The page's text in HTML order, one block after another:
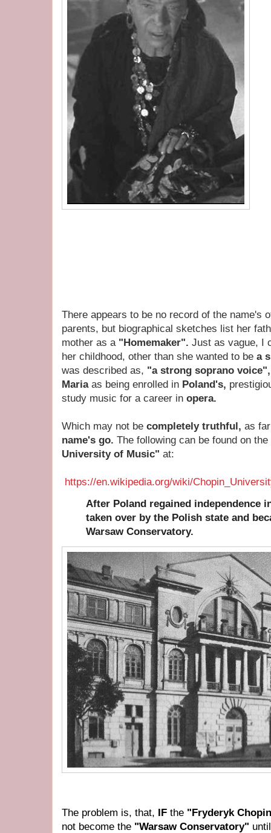
There appears to be no record of the name's
parents, but biographical sketches list her
mother as a "Homemaker". Just as vague, I
her childhood, other than she wanted to be a
was described as, "a strong soprano
Mariaas being enrolled in Poland's,
study music for a career in opera.
Which may not be completely truthful, as
name's go. The following can be found on
University of Music" at:
https://en.wikipedia.org/wiki/
After Poland regained independence
taken over by the Polish state and
Warsaw Conservatory.
The problem is, that, IF the "Fryderyk
not become the "Warsaw Conservatory"